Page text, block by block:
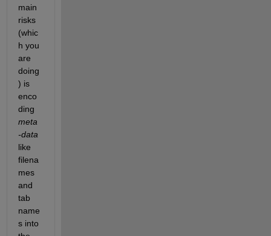
main
risks
(whic
h you
are
doing
) is
enco
ding
meta
-data
like
filena
mes
and
tab
name
s into